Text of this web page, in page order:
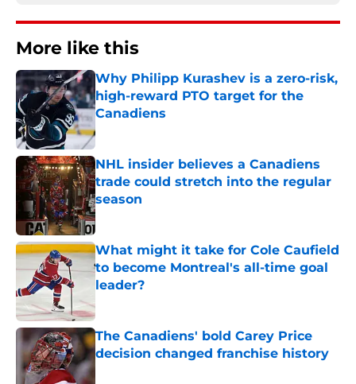
More like this
Why Philipp Kurashev is a zero-risk,
high-reward PTO target for the
Canadiens
Published by on Invalid Date
NHL insider believes a Canadiens
trade could stretch into the regular
season
Published by on Invalid Date
What might it take for Cole Caufield
to become Montreal's all-time goal
leader?
The Canadiens' bold Carey Price
decision changed franchise history
Published by on Invalid Date